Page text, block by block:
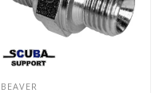
BEAVER